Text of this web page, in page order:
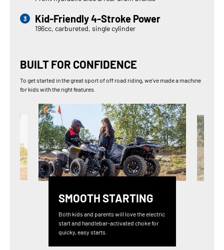
Kid-Friendly 4-Stroke Power
196cc, carbureted, single cylinder
BUILT FOR CONFIDENCE
To get started in the great sport of off road riding, we've made a machine
for kids with the right features.
SMOOTH STARTING
Both kids and parents will love the electric
start and handlebar-activated choke for
quicky, easy starts.